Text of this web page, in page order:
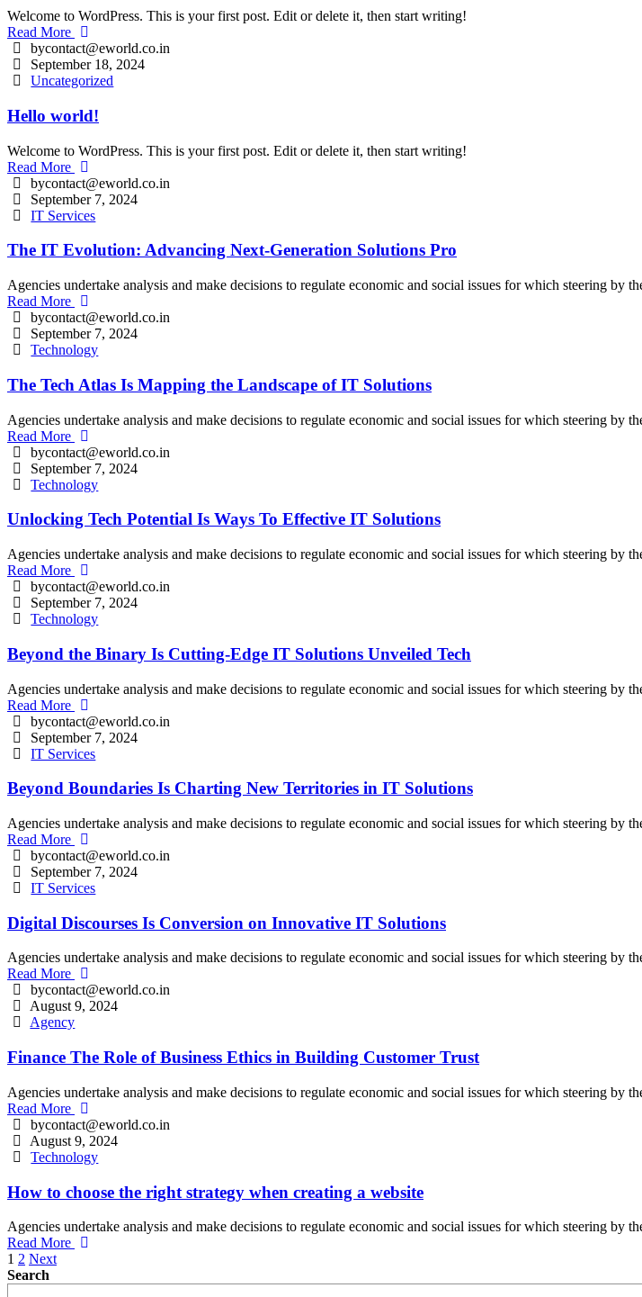
Welcome to WordPress. This is your first post. Edit or delete it, then start writing!
Read More
bycontact@eworld.co.in
September 18, 2024
Uncategorized
Hello world!
Welcome to WordPress. This is your first post. Edit or delete it, then start writing!
Read More
bycontact@eworld.co.in
September 7, 2024
IT Services
The IT Evolution: Advancing Next-Generation Solutions Pro
Agencies undertake analysis and make decisions to regulate economic and social issues for which steering by
Read More
bycontact@eworld.co.in
September 7, 2024
Technology
The Tech Atlas Is Mapping the Landscape of IT Solutions
Agencies undertake analysis and make decisions to regulate economic and social issues for which steering by
Read More
bycontact@eworld.co.in
September 7, 2024
Technology
Unlocking Tech Potential Is Ways To Effective IT Solutions
Agencies undertake analysis and make decisions to regulate economic and social issues for which steering by
Read More
bycontact@eworld.co.in
September 7, 2024
Technology
Beyond the Binary Is Cutting-Edge IT Solutions Unveiled Tech
Agencies undertake analysis and make decisions to regulate economic and social issues for which steering by
Read More
bycontact@eworld.co.in
September 7, 2024
IT Services
Beyond Boundaries Is Charting New Territories in IT Solutions
Agencies undertake analysis and make decisions to regulate economic and social issues for which steering by
Read More
bycontact@eworld.co.in
September 7, 2024
IT Services
Digital Discourses Is Conversion on Innovative IT Solutions
Agencies undertake analysis and make decisions to regulate economic and social issues for which steering by
Read More
bycontact@eworld.co.in
August 9, 2024
Agency
Finance The Role of Business Ethics in Building Customer Trust
Agencies undertake analysis and make decisions to regulate economic and social issues for which steering by
Read More
bycontact@eworld.co.in
August 9, 2024
Technology
How to choose the right strategy when creating a website
Agencies undertake analysis and make decisions to regulate economic and social issues for which steering by
Read More
Posts
pagination
1 2 Next
Search